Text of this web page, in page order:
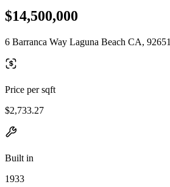
$14,500,000
6 Barranca Way Laguna Beach CA, 92651
Price per sqft
$2,733.27
Built in
1933